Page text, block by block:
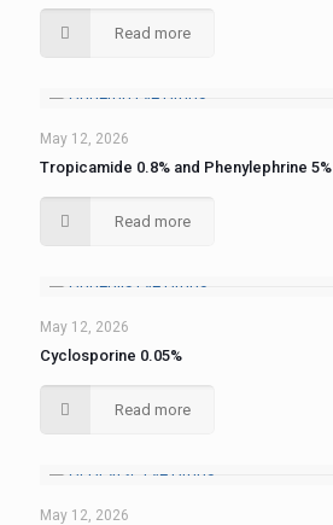
Read more
May 12, 2026
Tropicamide 0.8% and Phenylephrine 5%
Read more
May 12, 2026
Cyclosporine 0.05%
Read more
May 12, 2026